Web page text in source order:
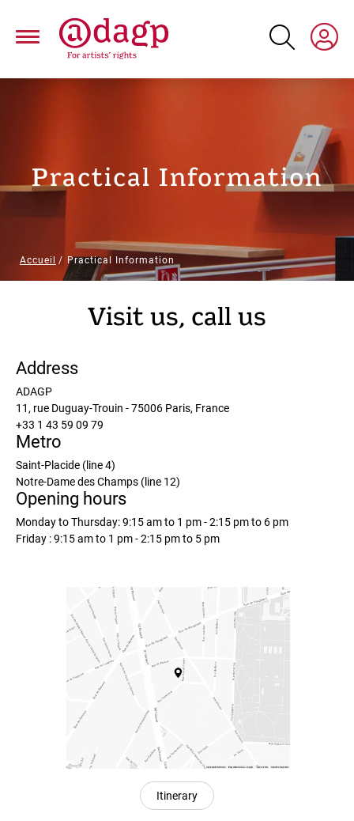
main
Breadcrumb
Accueil Practical Information
Practical Information
Visit us, call us
Address
ADAGP
11, rue Duguay-Trouin - 75006 Paris, France
+33 1 43 59 09 79
Metro
Saint-Placide (line 4)
Notre-Dame des Champs (line 12)
Opening hours
Monday to Thursday: 9:15 am to 1 pm - 2:15 pm to 6 pm
Friday : 9:15 am to 1 pm - 2:15 pm to 5 pm
Itinerary